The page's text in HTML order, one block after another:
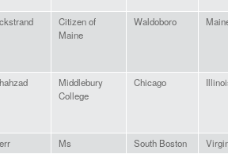
Citizen of
Maine
Waldoboro
Middlebury
College
Chicago
Ms South Boston